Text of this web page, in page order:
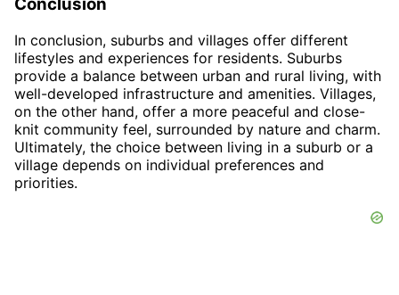
In conclusion, suburbs and villages offer different
lifestyles and experiences for residents. Suburbs
provide a balance between urban and rural living, with
well-developed infrastructure and amenities. Villages,
on the other hand, offer a more peaceful and close-
knit community feel, surrounded by nature and charm.
Ultimately, the choice between living in a suburb or a
village depends on individual preferences and
priorities.